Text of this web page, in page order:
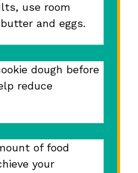
use room
and eggs.
dough before
reduce
of food
your